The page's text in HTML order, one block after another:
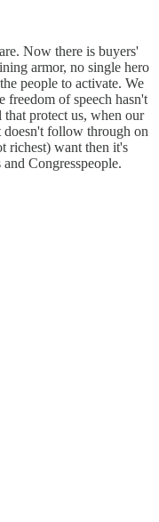
Now there is buyers'
armor, no single hero
people to activate. We
freedom of speech hasn't
that protect us, when our
follow through on
richest) want then it's
Congresspeople.